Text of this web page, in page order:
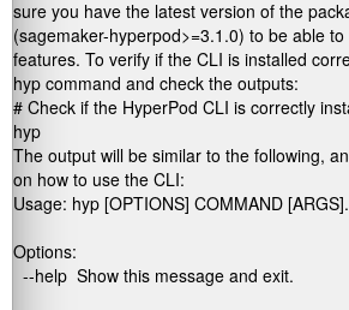
sure you have the latest version of the
(sagemaker-hyperpod>=3.1.0) to be able
features. To verify if the CLI is installed
hyp command and check the outputs:
# Check if the HyperPod CLI is correctly
hyp
The output will be similar to the following,
on how to use the CLI:
Usage: hyp [OPTIONS] COMMAND
Options:
--help  Show this message and exit.